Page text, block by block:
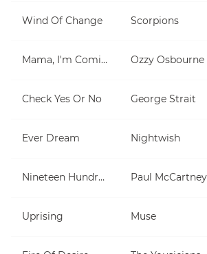
Wind Of Change Scorpions
Mama, I'm Coming Home Ozzy Osbourne
Check Yes Or No George Strait
Ever Dream Nightwish
Nineteen Hundred and Eighty Five
Uprising Muse